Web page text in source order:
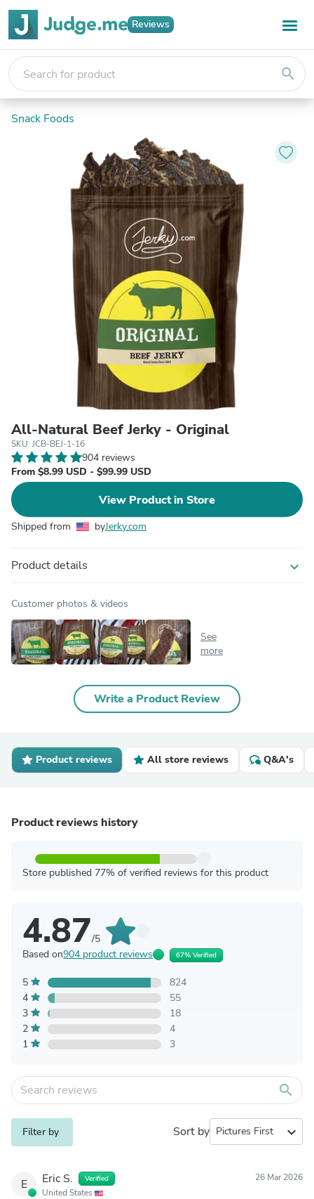
Reviews
search
Snack Foods
All-Natural Beef Jerky - Original
SKU: JCB-BEJ-1-16
904 reviews
From $8.99 USD - $99.99 USD
View Product in Store
Shipped from byJerky.com
Product details expand_more
Customer photos & videos
See
more
Write a Product Review
Product reviews All store reviews Q&A's
Product reviews history
Store published 77% of verified reviews for this product
4.87/5
Based on904 product reviews 67% Verified
5
824
4
55
3
18
2
4
1
3
search
Filter by Sort by expand_more
E Eric S. Verified
United States
26 Mar 2026